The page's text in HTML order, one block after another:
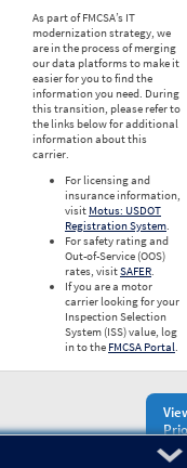
As part of FMCSA’s IT
modernization strategy, we
are in the process of merging
our data platforms to make it
easier for you to find the
information you need. During
this transition, please refer to
the links below for additional
information about this
carrier.
For licensing and
insurance information,
visit Motus: USDOT
Registration System.
For safety rating and
Out-of-Service (OOS)
rates, visitSAFER.
If you are a motor
carrier looking for your
Inspection Selection
System (ISS) value, log
in to the FMCSA Portal.